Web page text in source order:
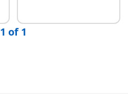
1 of 1